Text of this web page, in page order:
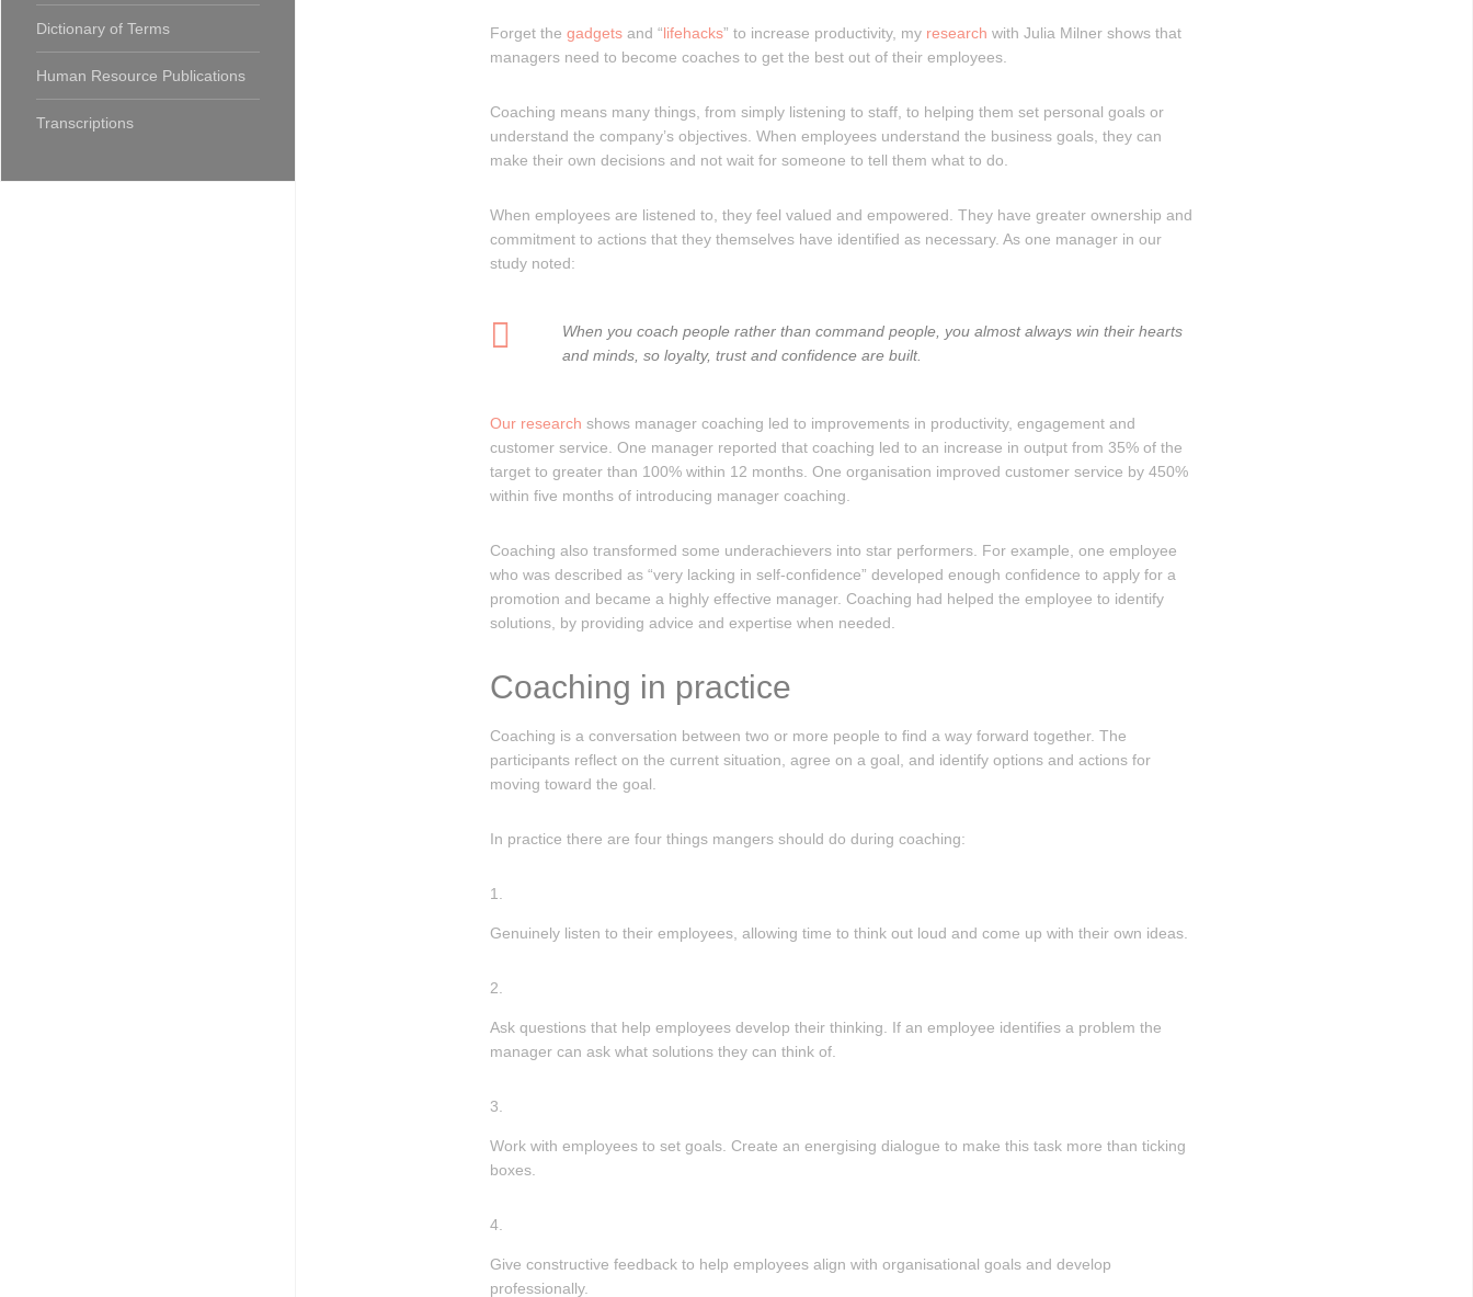
Forget the gadgetsand “lifehacks” to increase productivity, my research with Julia Milner shows that
managers need to become coaches to get the best out of their employees.
Coaching means many things, from simply listening to staff, to helping them set personal goals or
understand the company’s objectives. When employees understand the business goals, they can
make their own decisions and not wait for someone to tell them what to do.
When employees are listened to, they feel valued and empowered. They have greater ownership and
commitment to actions that they themselves have identified as necessary. As one manager in our
study noted:
When you coach people rather than command people, you almost always win their hearts
and minds, so loyalty, trust and confidence are built.
Our research shows manager coaching led to improvements in productivity, engagement and
customer service. One manager reported that coaching led to an increase in output from 35% of the
target to greater than 100% within 12 months. One organisation improved customer service by 450%
within five months of introducing manager coaching.
Coaching also transformed some underachievers into star performers. For example, one employee
who was described as “very lacking in self-confidence” developed enough confidence to apply for a
promotion and became a highly effective manager. Coaching had helped the employee to identify
solutions, by providing advice and expertise when needed.
Coaching in practice
Coaching is a conversation between two or more people to find a way forward together. The
participants reflect on the current situation, agree on a goal, and identify options and actions for
moving toward the goal.
In practice there are four things mangers should do during coaching:
Genuinely listen to their employees, allowing time to think out loud and come up with their own ideas.
Ask questions that help employees develop their thinking. If an employee identifies a problem the
manager can ask what solutions they can think of.
Work with employees to set goals. Create an energising dialogue to make this task more than ticking
boxes.
Give constructive feedback to help employees align with organisational goals and develop
professionally.
Dictionary of Terms
Human Resource Publications
Transcriptions